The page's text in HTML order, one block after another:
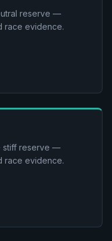
reserve —
race evidence.
stiff reserve —
race evidence.